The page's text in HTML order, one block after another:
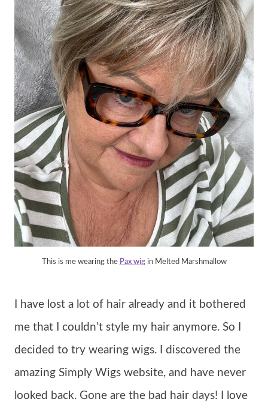
This is me wearing the Pax wigin Melted Marshmallow
I have lost a lot of hair already and it bothered
me that I couldn’t style my hair anymore. So I
decided to try wearing wigs. I discovered the
amazing Simply Wigs website, and have never
looked back. Gone are the bad hair days! I love